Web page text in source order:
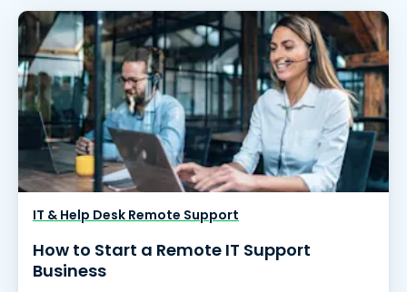
IT & Help Desk Remote Support
How to Start a Remote IT Support
Business